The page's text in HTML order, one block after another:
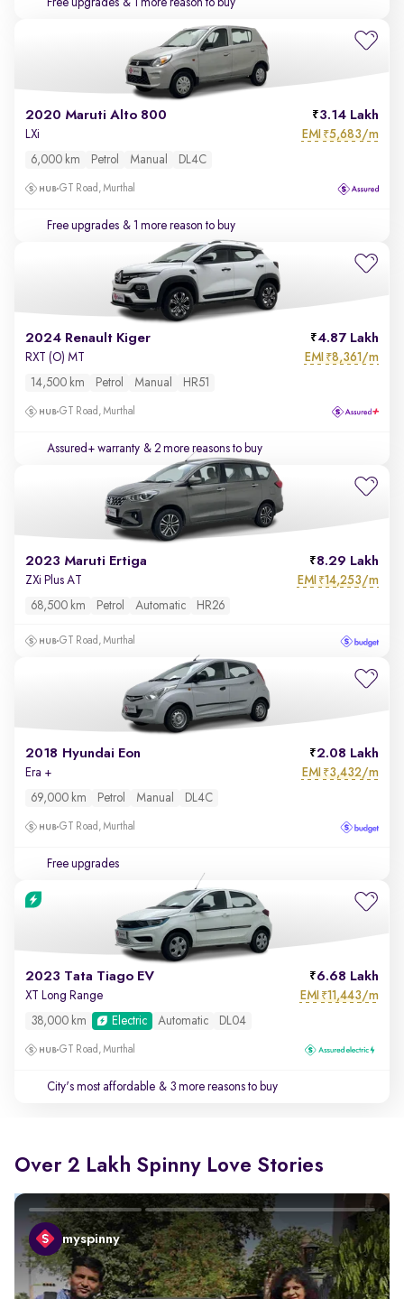
Free upgrades & 1 more reason to buy
2020 Maruti Alto 800 3.14 Lakh
LXi EMI ₹5,683/m
6,000 km Petrol Manual DL4C
GT Road, Murthal
Free upgrades & 1 more reason to buy
2024 Renault Kiger 4.87 Lakh
RXT (O) MT EMI ₹8,361/m
14,500 km Petrol Manual HR51
GT Road, Murthal
Assured+ warranty & 2 more reasons to buy
2023 Maruti Ertiga 8.29 Lakh
ZXi Plus AT EMI ₹14,253/m
68,500 km Petrol Automatic HR26
GT Road, Murthal
2018 Hyundai Eon 2.08 Lakh
Era + EMI ₹3,432/m
69,000 km Petrol Manual DL4C
GT Road, Murthal
Free upgrades
2023 Tata Tiago EV 6.68 Lakh
XT Long Range EMI ₹11,443/m
38,000 km Electric Automatic DL04
GT Road, Murthal
City's most affordable & 3 more reasons to buy
Over 2 Lakh Spinny Love Stories
myspinny